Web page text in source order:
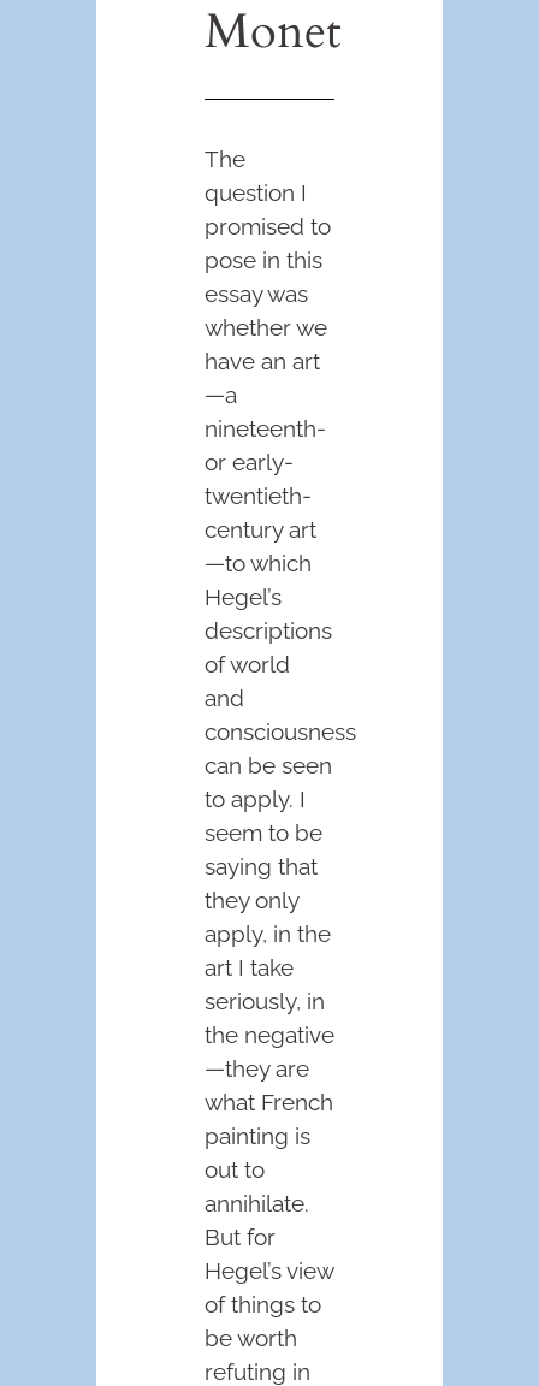
Monet
The
question I
promised to
pose in this
essay was
whether we
have an art
—a
nineteenth-
or early-
twentieth-
century art
—to which
Hegel’s
descriptions
of world
and
consciousness
can be seen
to apply. I
seem to be
saying that
they only
apply, in the
art I take
seriously, in
the negative
—they are
what French
painting is
out to
annihilate.
But for
Hegel’s view
of things to
be worth
refuting in